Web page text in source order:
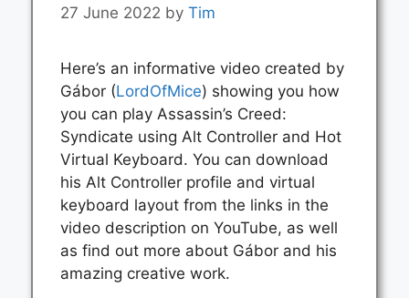
27 June 2022 by Tim
Here’s an informative video created by
Gábor (LordOfMice) showing you how
you can play Assassin’s Creed:
Syndicate using Alt Controller and Hot
Virtual Keyboard. You can download
his Alt Controller profile and virtual
keyboard layout from the links in the
video description on YouTube, as well
as find out more about Gábor and his
amazing creative work.